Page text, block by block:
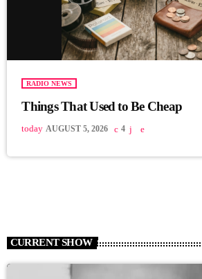
RADIO NEWS
Things That Used to Be Cheap
today AUGUST 5, 2026 4
CURRENT SHOW